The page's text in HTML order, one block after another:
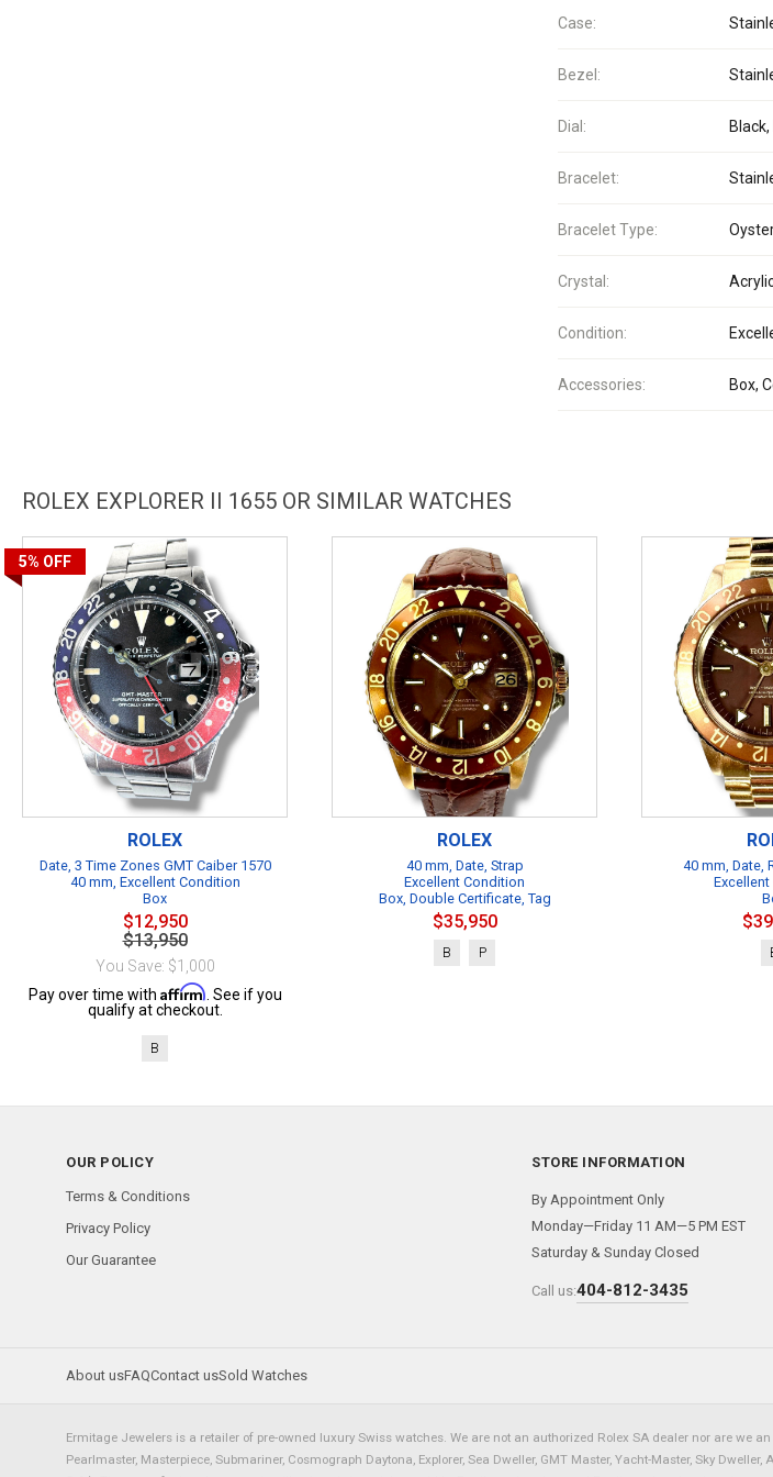
Case:
Bezel:
Dial:
Bracelet:
Bracelet Type:
Crystal:
Condition:
Accessories: Box,
ROLEX EXPLORER II 1655 OR SIMILAR WATCHES
5% OFF
ROLEX
Date, 3 Time Zones GMT Caiber 1570
40 mm, Excellent Condition
Box
$12,950
$13,950
You Save: $1,000
Pay over time with Affirm . See if you
qualify at checkout.
B
ROLEX
40 mm, Date, Strap
Excellent Condition
Box, Double Certificate, Tag
$35,950
B P
40 mm, Date,
OUR POLICY
Terms & Conditions
Privacy Policy
Our Guarantee
STORE INFORMATION
By Appointment Only
Monday—Friday 11 AM—5 PM EST
Saturday & Sunday Closed
Call us:404-812-3435
About usFAQContact usSold Watches
Ermitage Jewelers is a retailer of pre-owned luxury Swiss watches. We are not an authorized Rolex SA dealer nor are we
Pearlmaster, Masterpiece, Submariner, Cosmograph Daytona, Explorer, Sea Dweller, GMT Master, Yacht-Master, Sky